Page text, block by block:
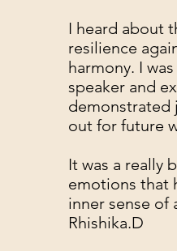
I heard about
resilience
harmony. I
speaker and
demonstrated
out for future
It was a really
emotions that
inner sense of
Rhishika.D